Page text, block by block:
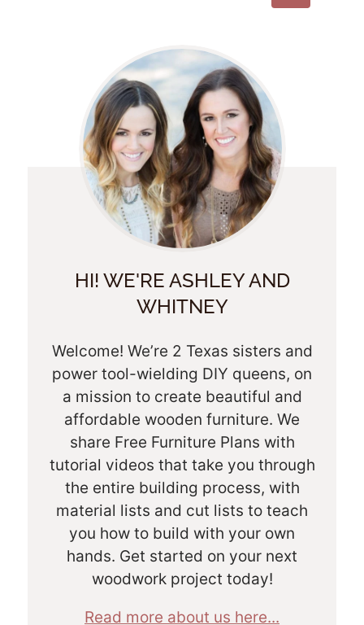
HI! WE'RE ASHLEY AND
WHITNEY
Welcome! We’re 2 Texas sisters and
power tool-wielding DIY queens, on
a mission to create beautiful and
affordable wooden furniture. We
share Free Furniture Plans with
tutorial videos that take you through
the entire building process, with
material lists and cut lists to teach
you how to build with your own
hands. Get started on your next
woodwork project today!
Read more about us here...